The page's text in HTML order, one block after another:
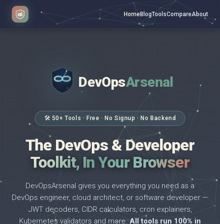
HomeBlogToolsCompareAbout
</> DevOpsArsenal
🛠 50+ Tools · Free · No Signup · No Backend
The DevOps & Developer
Toolkit, In Your Browser
DevOpsArsenal gives you everything you need as a
DevOps engineer, cloud architect, or software developer —
JWT decoders, CIDR calculators, cron explainers,
Kubernetes validators and more. All tools run 100% in